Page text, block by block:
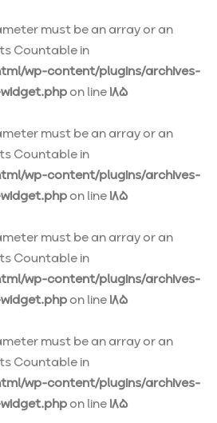
must be an array or an
Countable in
wp-content/plugins/archives-
on line185
must be an array or an
Countable in
wp-content/plugins/archives-
on line185
must be an array or an
Countable in
wp-content/plugins/archives-
on line185
must be an array or an
Countable in
wp-content/plugins/archives-
on line185